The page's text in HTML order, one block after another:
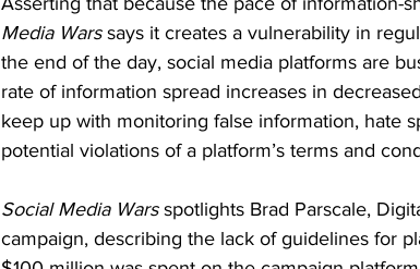
Media Wars says it creates a vulnerability in
the end of the day, social media platforms are
rate of information spread increases in
keep up with monitoring false information, hate
potential violations of a platform’s terms and
Social Media Wars spotlights Brad Parscale,
campaign, describing the lack of guidelines for